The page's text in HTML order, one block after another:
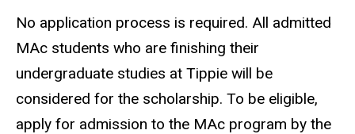
No application process is required. All admitted
MAc students who are finishing their
undergraduate studies at Tippie will be
considered for the scholarship. To be eligible,
apply for admission to the MAc program by the